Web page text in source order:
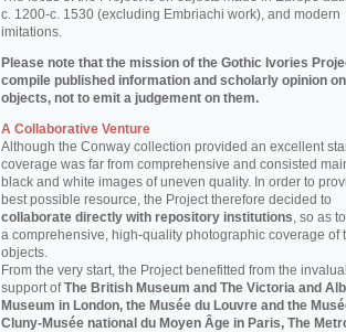
c. 1200-c. 1530 (excluding Embriachi work), and modern
imitations.
Please note that the mission of the Gothic Ivories
compile published information and scholarly opinion
objects, not to emit a judgement on them.
A Collaborative Venture
Although the Conway collection provided an excellent
coverage was far from comprehensive and consisted
black and white images of uneven quality. In order to
best possible resource, the Project therefore decided to
collaborate directly with repository institutions, so as
a comprehensive, high-quality photographic coverage of
objects.
From the very start, the Project benefitted from the
support ofThe British Museum and The Victoria and
Museum in London, the Musée du Louvre and the
Cluny-Musée national du Moyen Âge in Paris, The